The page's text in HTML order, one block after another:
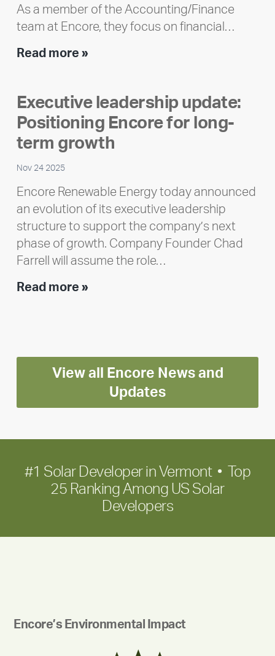
As a member of the Accounting/Finance
team at Encore, they focus on financial…
Read more »Team
Meet
Ran
Polley
Executive leadership update:
Positioning Encore for long-
term growth
Nov 24 2025
Encore Renewable Energy today announced
an evolution of its executive leadership
structure to support the company’s next
phase of growth. Company Founder Chad
Farrell will assume the role…
Read more »Executive
Encore
for
long-
term
View all Encore News and
Updates
#1 Solar Developer in Vermont • Top
25 Ranking Among US Solar
Developers
Encore’s Environmental Impact